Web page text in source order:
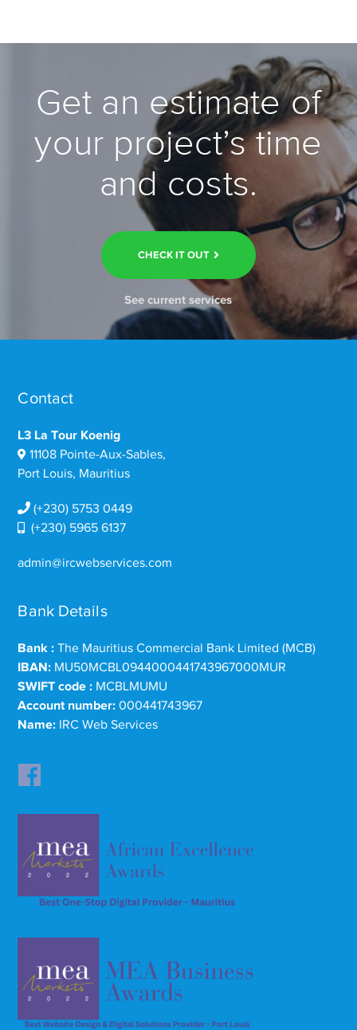
Get an estimate of
your project’s time
and costs.
CHECK IT OUT
See current services
Contact
L3 La Tour Koenig
11108 Pointe-Aux-Sables,
Port Louis, Mauritius
(+230) 5753 0449
(+230) 5965 6137
admin@ircwebservices.com
Bank Details
Bank : The Mauritius Commercial Bank Limited (MCB)
IBAN: MU50MCBL0944000441743967000MUR
SWIFT code : MCBLMUMU
Account number: 000441743967
Name: IRC Web Services